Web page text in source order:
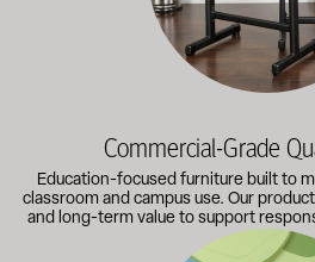
Commercial-Grade
Education-focused furniture built to
classroom and campus use. Our
and long-term value to support
A broad selection of classroom